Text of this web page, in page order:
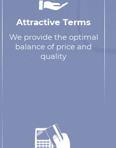
Attractive Terms
We provide the optimal
balance of price and
quality